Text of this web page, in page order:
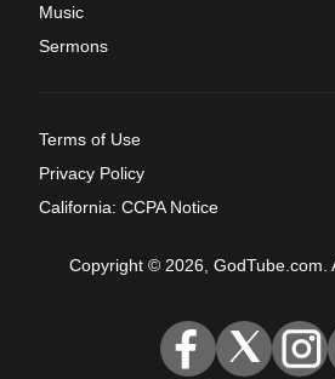
Music
Sermons
Terms of Use
Privacy Policy
California: CCPA Notice
Copyright © 2026, GodTube.com.